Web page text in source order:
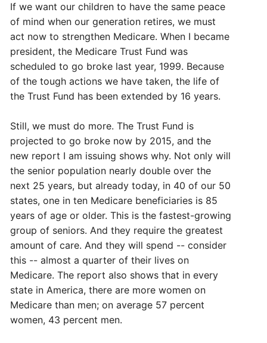
If we want our children to have the same peace
of mind when our generation retires, we must
act now to strengthen Medicare. When I became
president, the Medicare Trust Fund was
scheduled to go broke last year, 1999. Because
of the tough actions we have taken, the life of
the Trust Fund has been extended by 16 years.
Still, we must do more. The Trust Fund is
projected to go broke now by 2015, and the
new report I am issuing shows why. Not only will
the senior population nearly double over the
next 25 years, but already today, in 40 of our 50
states, one in ten Medicare beneficiaries is 85
years of age or older. This is the fastest-growing
group of seniors. And they require the greatest
amount of care. And they will spend -- consider
this -- almost a quarter of their lives on
Medicare. The report also shows that in every
state in America, there are more women on
Medicare than men; on average 57 percent
women, 43 percent men.